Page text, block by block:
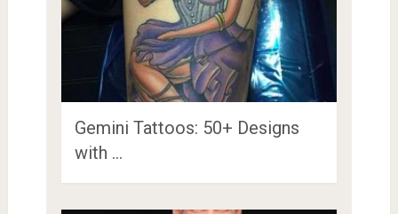
Gemini Tattoos: 50+ Designs
with …